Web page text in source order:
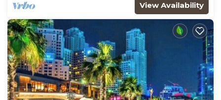
View Availability